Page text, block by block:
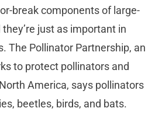
break components of large-
just as important in
The Pollinator Partnership, an
to protect pollinators and
America, says pollinators
beetles, birds, and bats.